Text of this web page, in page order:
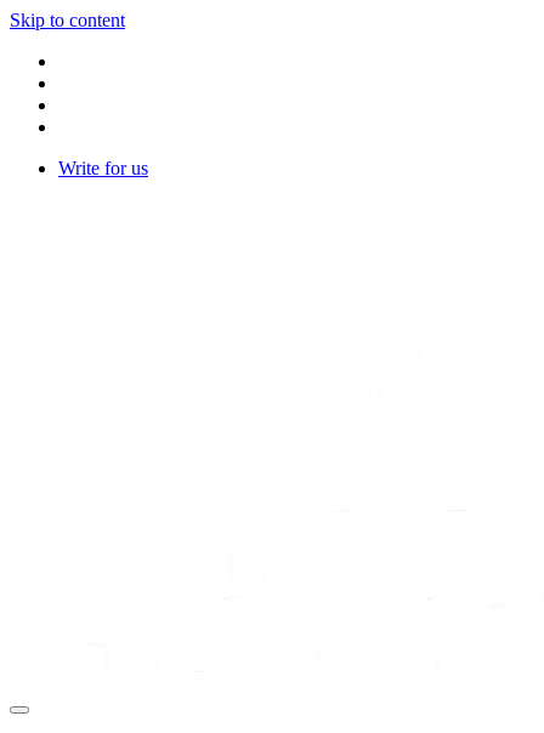
Skip to content
Write for us